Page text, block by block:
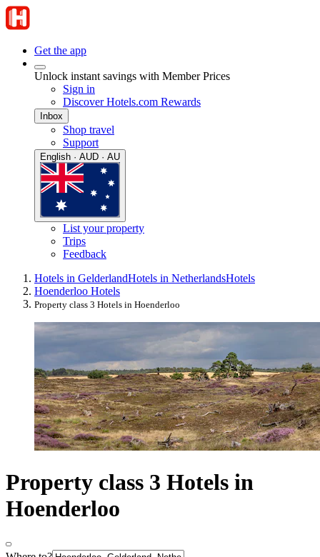
Get the app
Unlock instant savings with Member Prices
Sign in
Discover Hotels.com Rewards
Inbox
Shop travel
Support
English · AUD · AU
List your property
Trips
Feedback
Hotels in GelderlandHotels in NetherlandsHotels
Hoenderloo Hotels
Property class 3 Hotels in Hoenderloo
Property class 3 Hotels in
Hoenderloo